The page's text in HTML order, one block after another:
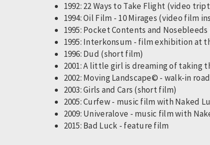
1992: 22 Ways to Take Flight (video
1994: Oil Film - 10 Mirages (video film
1995: Pocket Contents and
1995: Interkonsum - film exhibition at
1996: Dud (short film)
2001: A little girl is dreaming of taking
2002: Moving Landscape© - walk-in
2003: Girls and Cars (short film)
2005: Curfew - music film with Naked
2009: Univeralove - music film with
2015: Bad Luck - feature film